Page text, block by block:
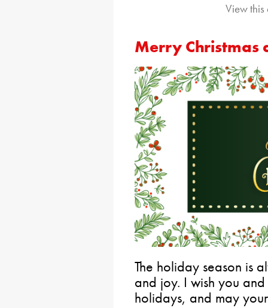
View
Merry Christmas
The holiday season is
and joy. I wish you
holidays, and may